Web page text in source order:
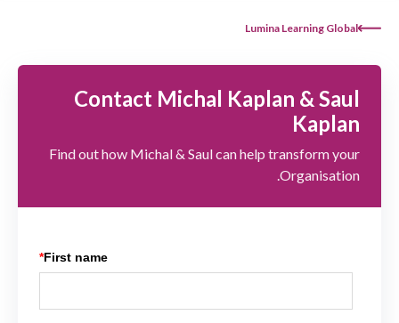
Lumina Learning Global
Contact Michal Kaplan & Saul
Kaplan
Find out how Michal & Saul can help transform your
Organisation.
First name
*